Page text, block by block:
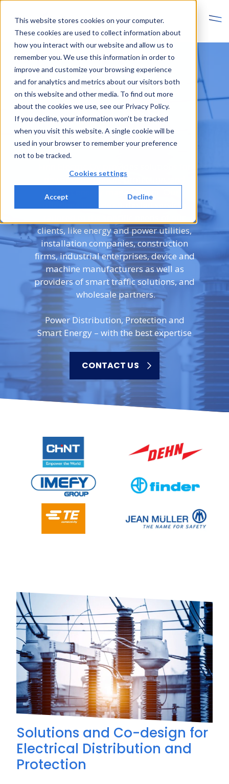
This website stores cookies on your computer.
These cookies are used to collect information about
how you interact with our website and allow us to
remember you. We use this information in order to
improve and customize your browsing experience
and for analytics and metrics about our visitors both
on this website and other media. To find out more
about the cookies we use, see our Privacy Policy.
If you decline, your information won’t be tracked
when you visit this website. A single cookie will be
used in your browser to remember your preference
not to be tracked.
Cookies settings
Accept Decline
Support and
Success
Services
power distribution, protection, and
smart energy management. Our
clients, like energy and power utilities,
installation companies, construction
firms, industrial enterprises, device and
machine manufacturers as well as
providers of smart traffic solutions, and
wholesale partners.
Power Distribution, Protection and
Smart Energy – with the best expertise
CONTACT US
Solutions and Co-design for
Electrical Distribution and
Protection